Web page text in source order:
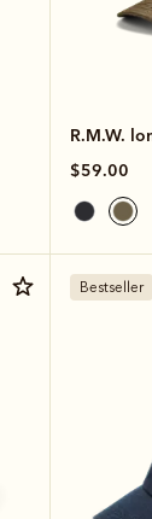
R.M.W.
$59.00
Bestseller